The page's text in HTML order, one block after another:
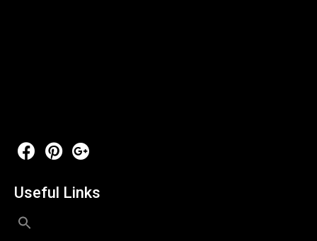
Useful Links